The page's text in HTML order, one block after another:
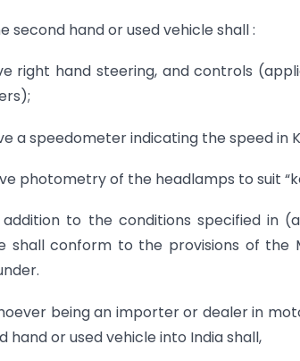
second hand or used vehicle shall :
right hand steering, and controls
a speedometer indicating the speed in
photometry of the headlamps to suit
to the conditions specified in
shall conform to the provisions of the
being an importer or dealer in
hand or used vehicle into India shall,